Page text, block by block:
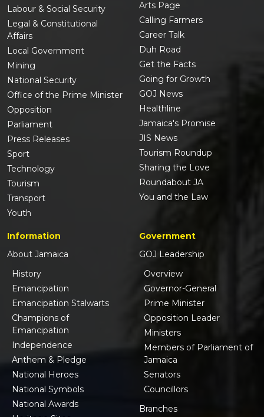
Labour & Social Security
Legal & Constitutional
Affairs
Local Government
Mining
National Security
Office of the Prime Minister
Opposition
Parliament
Press Releases
Sport
Technology
Tourism
Transport
Youth
Arts Page
Calling Farmers
Career Talk
Duh Road
Get the Facts
Going for Growth
GOJ News
Healthline
Jamaica's Promise
JIS News
Tourism Roundup
Sharing the Love
Roundabout JA
You and the Law
Information
About Jamaica
History
Emancipation
Emancipation Stalwarts
Champions of
Emancipation
Independence
Anthem & Pledge
National Heroes
National Symbols
National Awards
Government
GOJ Leadership
Overview
Governor-General
Prime Minister
Opposition Leader
Ministers
Members of Parliament of
Jamaica
Senators
Councillors
Branches